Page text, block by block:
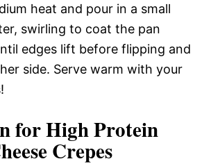
heat and pour in a small
swirling to coat the pan
edges lift before flipping and
side. Serve warm with your
for High Protein
Crepes